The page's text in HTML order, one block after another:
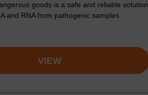
goods is a safe and reliable solution
and RNA from pathogenic samples.
VIEW